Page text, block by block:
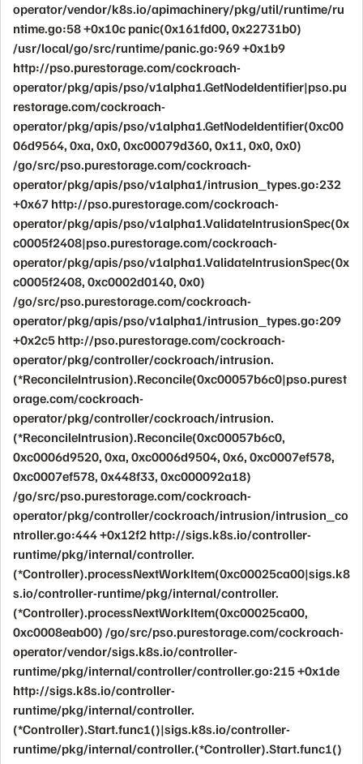
operator/vendor/k8s.io/apimachinery/pkg/util/runtime/ru
ntime.go:58 +0x10c panic(0x161fd00, 0x22731b0)
/usr/local/go/src/runtime/panic.go:969 +0x1b9
http://pso.purestorage.com/cockroach-
operator/pkg/apis/pso/v1alpha1.GetNodeIdentifier|pso.pu
restorage.com/cockroach-
operator/pkg/apis/pso/v1alpha1.GetNodeIdentifier(0xc00
06d9564, 0xa, 0x0, 0xc00079d360, 0x11, 0x0, 0x0)
/go/src/pso.purestorage.com/cockroach-
operator/pkg/apis/pso/v1alpha1/intrusion_types.go:232
+0x67 http://pso.purestorage.com/cockroach-
operator/pkg/apis/pso/v1alpha1.ValidateIntrusionSpec(0x
c0005f2408|pso.purestorage.com/cockroach-
operator/pkg/apis/pso/v1alpha1.ValidateIntrusionSpec(0x
c0005f2408, 0xc0002d0140, 0x0)
/go/src/pso.purestorage.com/cockroach-
operator/pkg/apis/pso/v1alpha1/intrusion_types.go:209
+0x2c5 http://pso.purestorage.com/cockroach-
operator/pkg/controller/cockroach/intrusion.
(*ReconcileIntrusion).Reconcile(0xc00057b6c0|pso.purest
orage.com/cockroach-
operator/pkg/controller/cockroach/intrusion.
(*ReconcileIntrusion).Reconcile(0xc00057b6c0,
0xc0006d9520, 0xa, 0xc0006d9504, 0x6, 0xc0007ef578,
0xc0007ef578, 0x448f33, 0xc000092a18)
/go/src/pso.purestorage.com/cockroach-
operator/pkg/controller/cockroach/intrusion/intrusion_co
ntroller.go:444 +0x12f2 http://sigs.k8s.io/controller-
runtime/pkg/internal/controller.
(*Controller).processNextWorkItem(0xc00025ca00|sigs.k8
s.io/controller-runtime/pkg/internal/controller.
(*Controller).processNextWorkItem(0xc00025ca00,
0xc0008eab00) /go/src/pso.purestorage.com/cockroach-
operator/vendor/sigs.k8s.io/controller-
runtime/pkg/internal/controller/controller.go:215 +0x1de
http://sigs.k8s.io/controller-
runtime/pkg/internal/controller.
(*Controller).Start.func1()|sigs.k8s.io/controller-
runtime/pkg/internal/controller.(*Controller).Start.func1()